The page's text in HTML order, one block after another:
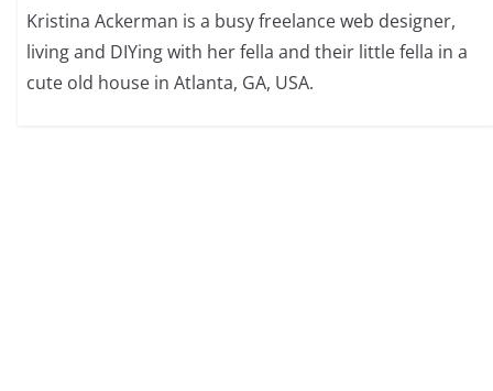
Kristina Ackerman is a busy freelance web designer,
living and DIYing with her fella and their little fella in a
cute old house in Atlanta, GA, USA.